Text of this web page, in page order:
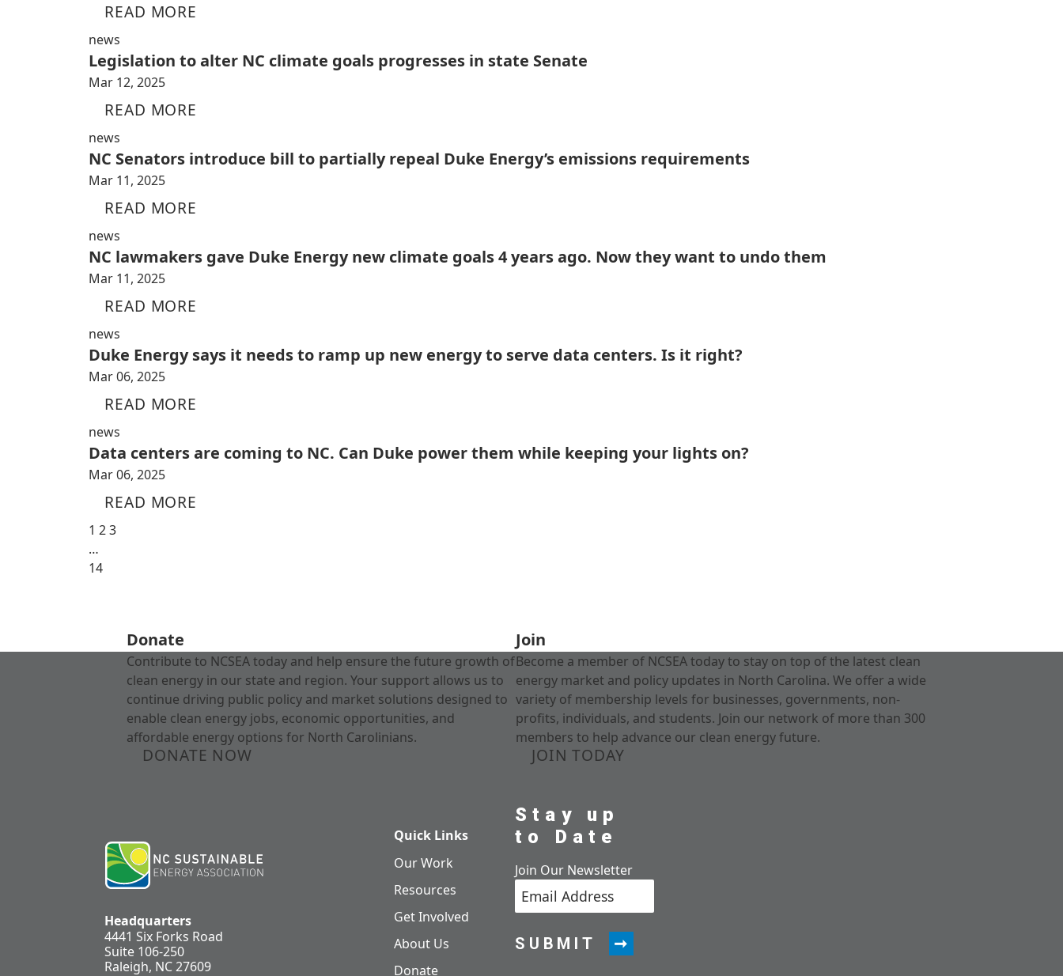
READ MORE
news
Legislation to alter NC climate goals progresses in state Senate
Mar 12, 2025
READ MORE
news
NC Senators introduce bill to partially repeal Duke Energy’s emissions requirements
Mar 11, 2025
READ MORE
news
NC lawmakers gave Duke Energy new climate goals 4 years ago. Now they want to undo them
Mar 11, 2025
READ MORE
news
Duke Energy says it needs to ramp up new energy to serve data centers. Is it right?
Mar 06, 2025
READ MORE
news
Data centers are coming to NC. Can Duke power them while keeping your lights on?
Mar 06, 2025
READ MORE
1 23
…
14
Donate
Contribute to NCSEA today and help ensure the future growth of
clean energy in our state and region. Your support allows us to
continue driving public policy and market solutions designed to
enable clean energy jobs, economic opportunities, and
affordable energy options for North Carolinians.
DONATE NOW
Join
Become a member of NCSEA today to stay on top of the latest clean
energy market and policy updates in North Carolina. We offer a wide
variety of membership levels for businesses, governments, non-
profits, individuals, and students. Join our network of more than 300
members to help advance our clean energy future.
JOIN TODAY
Headquarters
4441 Six Forks Road
Suite 106-250
Raleigh, NC 27609
Quick Links
Our Work
Resources
Get Involved
About Us
Donate
Stay up
to Date
Join Our Newsletter
SUBMIT